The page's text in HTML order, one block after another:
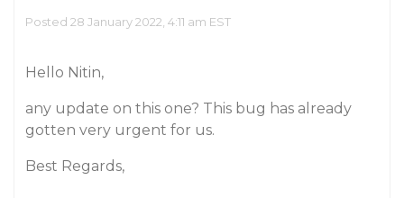
Posted 28 January 2022, 4:11 am EST
Hello Nitin,
any update on this one? This bug has already
gotten very urgent for us.
Best Regards,